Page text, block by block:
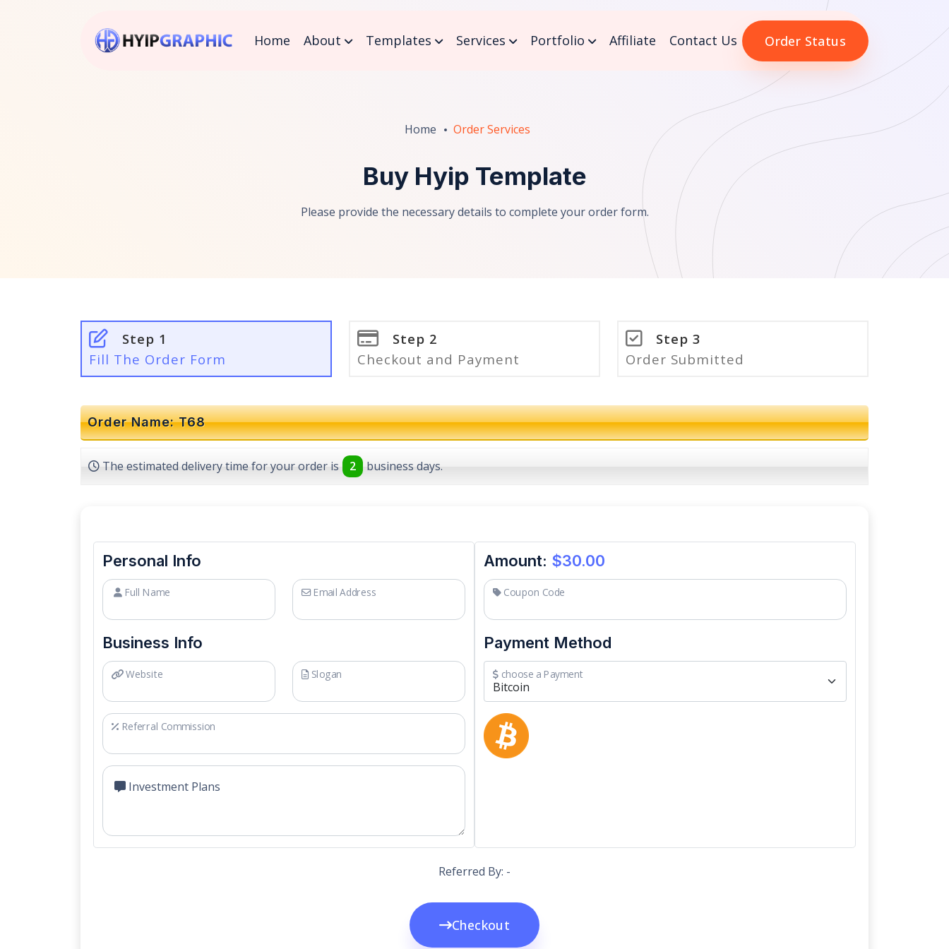
Home About Templates Services Portfolio Affiliate Contact Us Order Status
Home Order Services
Buy Hyip Template
Please provide the necessary details to complete your order form.
Step 1
Fill The Order Form
Step 2
Checkout and Payment
Step 3
Order Submitted
Order Name: T68
The estimated delivery time for your order is 2 business days.
Personal Info
Full Name Email Address
Business Info
Website Slogan
Referral Commission
Investment Plans
Amount: $30.00
Coupon Code
Payment Method
choose a Payment
Referred By: -
Checkout